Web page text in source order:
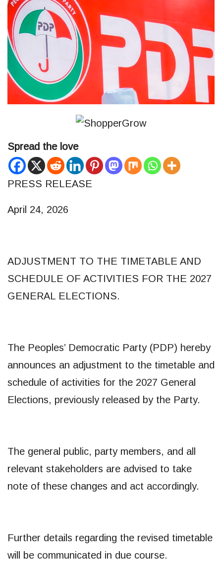
Spread the love
PRESS RELEASE
April 24, 2026
ADJUSTMENT TO THE TIMETABLE AND
SCHEDULE OF ACTIVITIES FOR THE 2027
GENERAL ELECTIONS.
The Peoples’ Democratic Party (PDP) hereby
announces an adjustment to the timetable and
schedule of activities for the 2027 General
Elections, previously released by the Party.
The general public, party members, and all
relevant stakeholders are advised to take
note of these changes and act accordingly.
Further details regarding the revised timetable
will be communicated in due course.